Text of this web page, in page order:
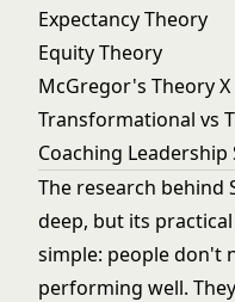
Expectancy Theory
Equity Theory
McGregor's Theory
Transformational vs
Coaching Leadership
The research behind
deep, but its
simple: people don't
performing well.